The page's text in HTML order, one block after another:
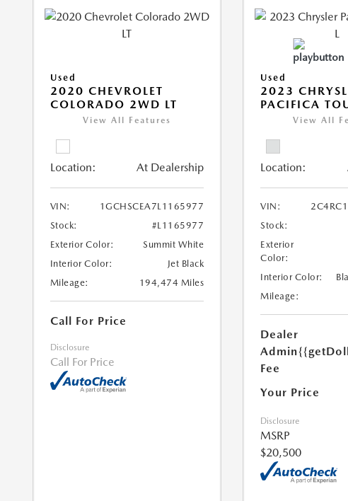
Used
2020 CHEVROLET
COLORADO 2WD LT
View All Features
Location: At Dealership
VIN:
1GCHSCEA7L1165977
Stock:
#L1165977
Exterior Color:
Summit White
Interior Color:
Jet Black
Mileage:
194,474 Miles
Call For Price
Disclosure
Call For Price
Used
2023
PACIFICA
View All
Location:
VIN:
Stock:
Exterior
Color:
Interior Color:
Mileage:
Dealer
Admin
Fee
Your Price
Disclosure
MSRP
$20,500